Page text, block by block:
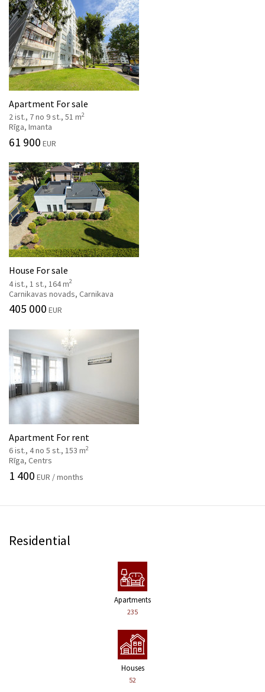
Apartment For sale
2 ist., 7 no 9 st., 51 m2
Rīga, Imanta
61 900 EUR
House For sale
4 ist., 1 st., 164 m2
Carnikavas novads, Carnikava
405 000 EUR
Apartment For rent
6 ist., 4 no 5 st., 153 m2
Rīga, Centrs
1 400 EUR / months
Residential
Apartments
235
Houses
52